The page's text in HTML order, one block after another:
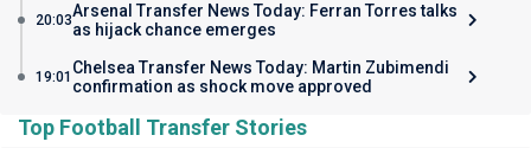
20:03Arsenal Transfer News Today: Ferran Torres talks
as hijack chance emerges
19:01 Chelsea Transfer News Today: Martin Zubimendi
confirmation as shock move approved
Top Football Transfer Stories